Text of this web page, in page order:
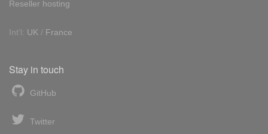
Reseller hosting
Int'l: UK / France
Stay in touch
GitHub
Twitter